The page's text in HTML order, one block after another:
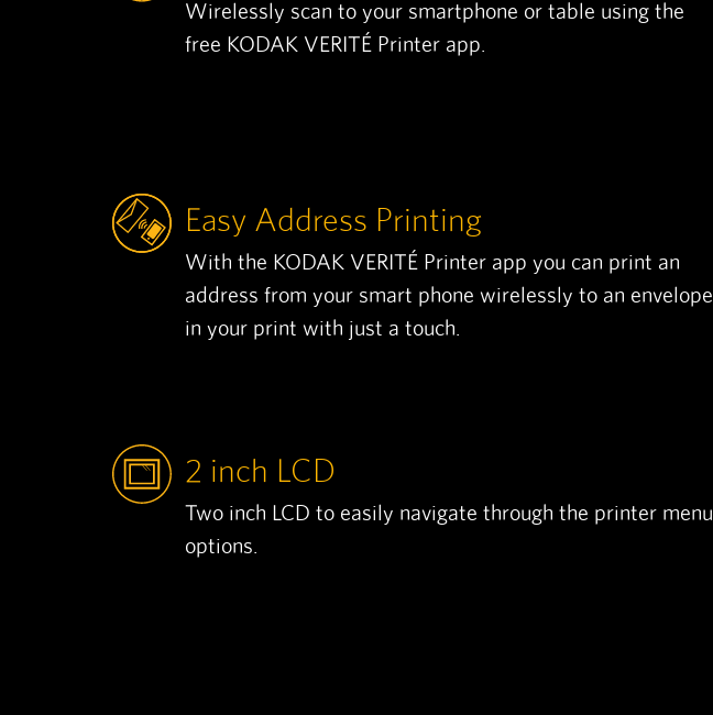
Wirelessly scan to your smartphone or table using the
free KODAK VERITÉ Printer app.
Easy Address Printing
With the KODAK VERITÉ Printer app you can print an
address from your smart phone wirelessly to an envelope
in your print with just a touch.
2 inch LCD
Two inch LCD to easily navigate through the printer menu
options.